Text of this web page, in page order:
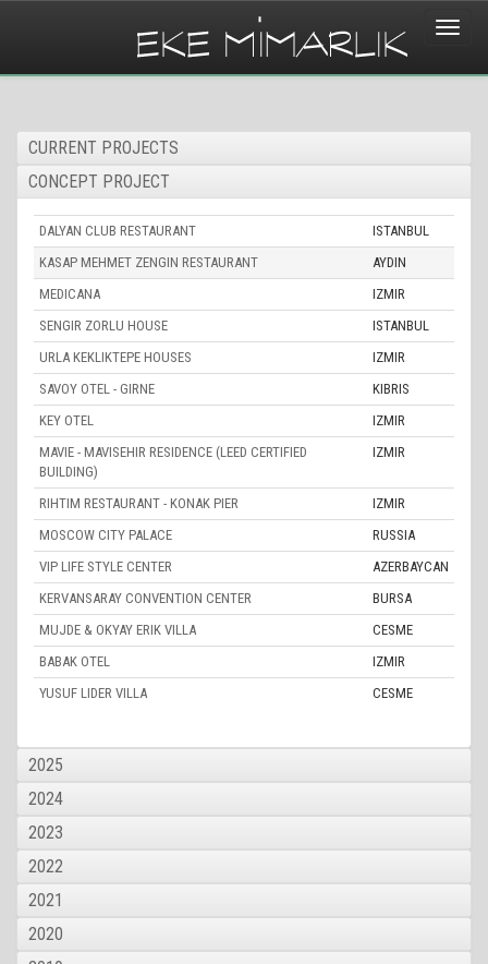
Toggle
CURRENT PROJECTS
CONCEPT PROJECT
DALYAN CLUB RESTAURANT
ISTANBUL
KASAP MEHMET ZENGIN RESTAURANT
AYDIN
MEDICANA
IZMIR
SENGIR ZORLU HOUSE
ISTANBUL
URLA KEKLIKTEPE HOUSES
IZMIR
SAVOY OTEL - GIRNE
KIBRIS
KEY OTEL
IZMIR
MAVIE - MAVISEHIR RESIDENCE (LEED CERTIFIED
BUILDING)
IZMIR
RIHTIM RESTAURANT - KONAK PIER
IZMIR
MOSCOW CITY PALACE
RUSSIA
VIP LIFE STYLE CENTER
AZERBAYCAN
KERVANSARAY CONVENTION CENTER
BURSA
MUJDE & OKYAY ERIK VILLA
CESME
BABAK OTEL
IZMIR
YUSUF LIDER VILLA
CESME
2025
2024
2023
2022
2021
2020